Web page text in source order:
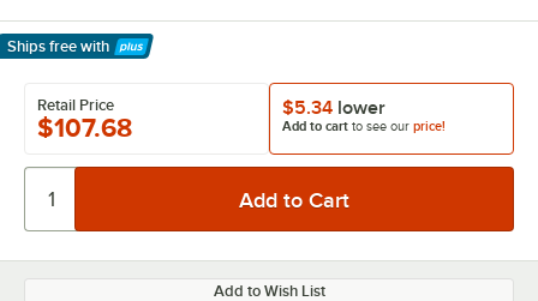
Ships free with
Learn More
$5.34 lower
Add to cart to see our price!
Retail Price
$107.68
Add to Wish List